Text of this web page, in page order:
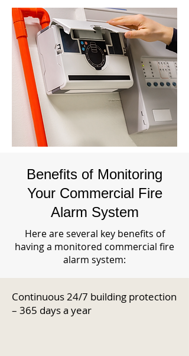
Benefits of Monitoring
Your Commercial Fire
Alarm System
Here are several key benefits of
having a monitored commercial fire
alarm system:
Continuous 24/7 building protection
– 365 days a year